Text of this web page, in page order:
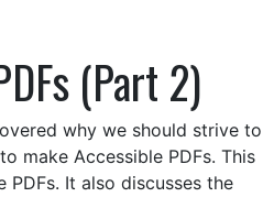
(Part 2)
why we should strive to
make Accessible PDFs. This
It also discusses the